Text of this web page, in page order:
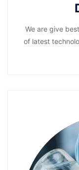
We are give
of latest